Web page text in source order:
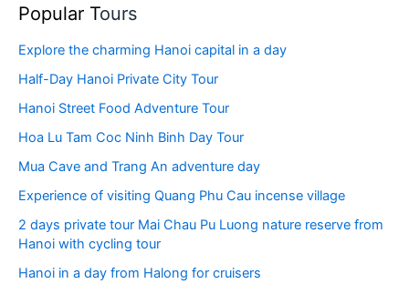
Popular Tours
Explore the charming Hanoi capital in a day
Half-Day Hanoi Private City Tour
Hanoi Street Food Adventure Tour
Hoa Lu Tam Coc Ninh Binh Day Tour
Mua Cave and Trang An adventure day
Experience of visiting Quang Phu Cau incense village
2 days private tour Mai Chau Pu Luong nature reserve from
Hanoi with cycling tour
Hanoi in a day from Halong for cruisers